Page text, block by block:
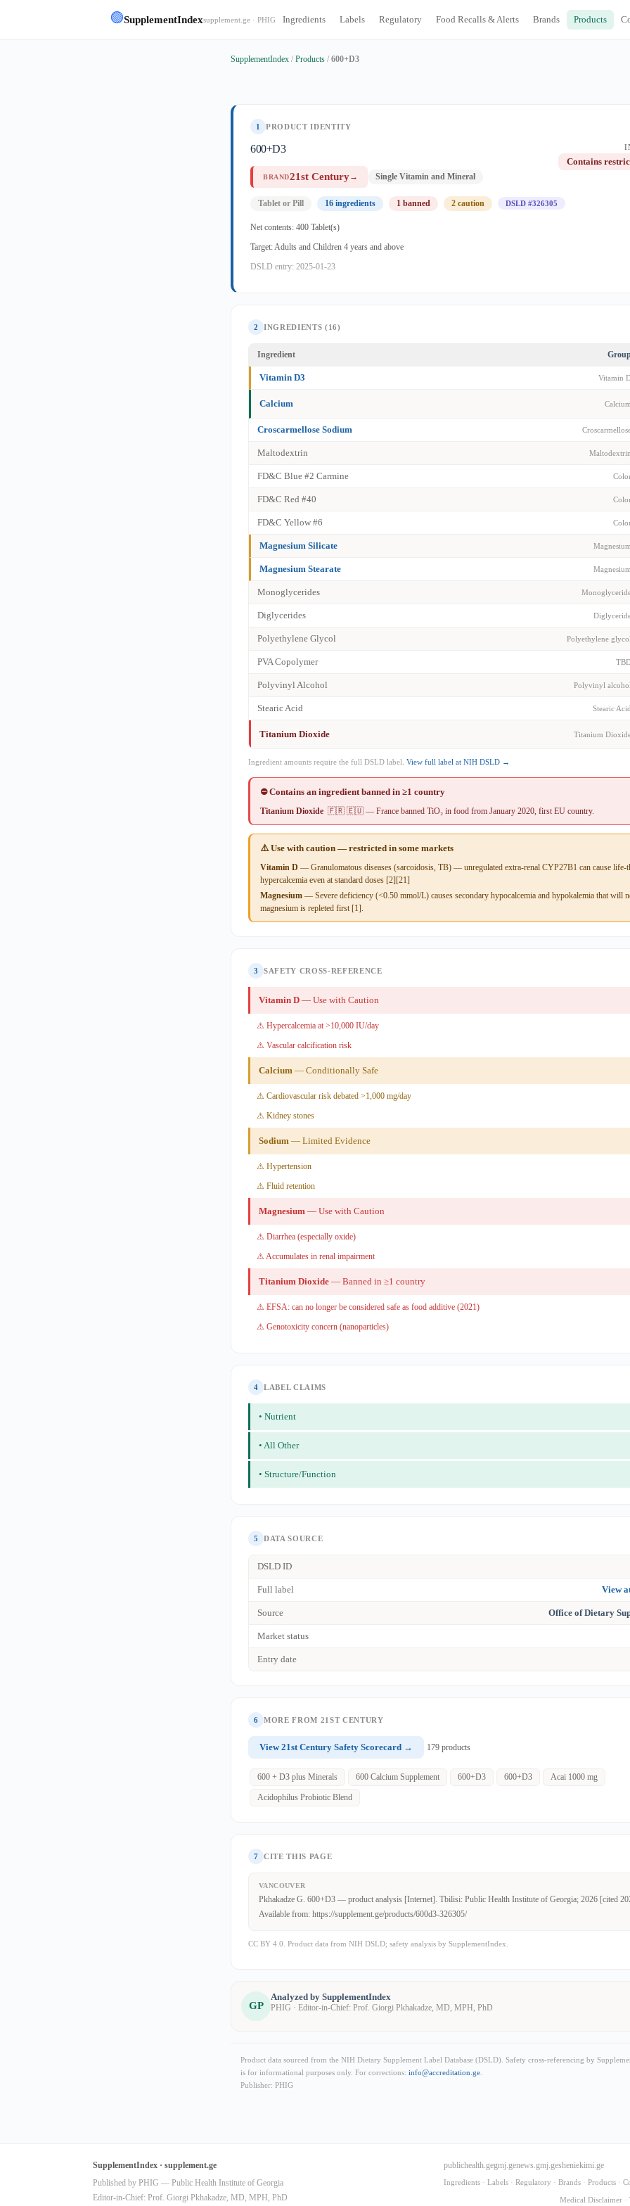
🟢SupplementIndexsupplement.ge · PHIG Ingredients Labels Regulatory Food Recalls & Alerts Brands Products
SupplementIndex / Products / 600+D3
1 PRODUCT IDENTITY
Contains
600+D3
BRAND21st Century→ Single Vitamin and Mineral
Tablet or Pill 16 ingredients 1 banned 2 caution DSLD #326305
Net contents: 400 Tablet(s)
Target: Adults and Children 4 years and above
DSLD entry: 2025-01-23
2 INGREDIENTS (16)
Ingredient
Vitamin D3 Vitamin
Calcium Calcium
Croscarmellose Sodium
Maltodextrin Maltodextrin
FD&C Blue #2 Carmine
FD&C Red #40
FD&C Yellow #6
Magnesium Silicate Magnesium
Magnesium Stearate Magnesium
Monoglycerides
Diglycerides
Polyethylene Glycol Polyethylene glycol
PVA Copolymer
Polyvinyl Alcohol Polyvinyl alcohol
Stearic Acid Stearic Acid
Titanium Dioxide Titanium
Ingredient amounts require the full DSLD label. View full label at NIH DSLD →
⛔ Contains an ingredient banned in ≥1 country
Titanium Dioxide 🇫🇷 🇪🇺 — France banned TiO₂ in food from January 2020, first EU country.
⚠️ Use with caution — restricted in some markets
Vitamin D — Granulomatous diseases (sarcoidosis, TB) — unregulated extra-renal CYP27B1 can cause life-
hypercalcemia even at standard doses [2][21]
Magnesium — Severe deficiency (<0.50 mmol/L) causes secondary hypocalcemia and hypokalemia that will
magnesium is repleted first [1].
3 SAFETY CROSS-REFERENCE
Vitamin D — Use with Caution
⚠ Hypercalcemia at >10,000 IU/day
⚠ Vascular calcification risk
Calcium — Conditionally Safe
⚠ Cardiovascular risk debated >1,000 mg/day
⚠ Kidney stones
Sodium — Limited Evidence
⚠ Hypertension
⚠ Fluid retention
Magnesium — Use with Caution
⚠ Diarrhea (especially oxide)
⚠ Accumulates in renal impairment
Titanium Dioxide — Banned in ≥1 country
⚠ EFSA: can no longer be considered safe as food additive (2021)
⚠ Genotoxicity concern (nanoparticles)
4 LABEL CLAIMS
• Nutrient
• All Other
• Structure/Function
5 DATA SOURCE
DSLD ID
Full label View
Source Office of Dietary
Market status
Entry date
6 MORE FROM 21ST CENTURY
View 21st Century Safety Scorecard → 179 products
600 + D3 plus Minerals 600 Calcium Supplement 600+D3 600+D3 Acai 1000 mg
Acidophilus Probiotic Blend
7 CITE THIS PAGE
VANCOUVER
Pkhakadze G. 600+D3 — product analysis [Internet]. Tbilisi: Public Health Institute of Georgia; 2026 [cited
Available from: https://supplement.ge/products/600d3-326305/
CC BY 4.0. Product data from NIH DSLD; safety analysis by SupplementIndex.
GP
Analyzed by SupplementIndex
PHIG · Editor-in-Chief: Prof. Giorgi Pkhakadze, MD, MPH, PhD
Product data sourced from the NIH Dietary Supplement Label Database (DSLD). Safety cross-referencing by
is for informational purposes only. For corrections: info@accreditation.ge
Publisher: PHIG
SupplementIndex · supplement.ge
Published by PHIG — Public Health Institute of Georgia
Editor-in-Chief: Prof. Giorgi Pkhakadze, MD, MPH, PhD
publichealth.gegmj.genews.gmj.gesheniekimi.ge
Ingredients · Labels · Regulatory · Brands · Products ·
Medical Disclaimer ·